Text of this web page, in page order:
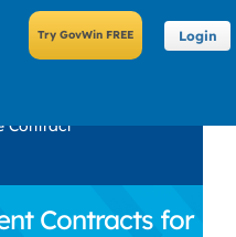
Login
Contract
Contracts for